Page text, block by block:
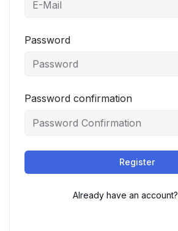
Password
Password confirmation
Register
Already have an account?